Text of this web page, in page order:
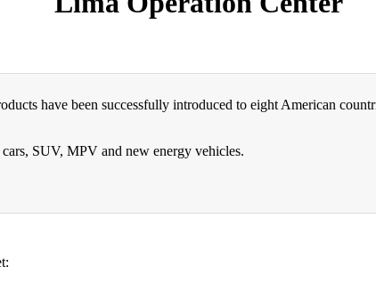
have been successfully introduced to eight American
SUV, MPV and new energy vehicles.